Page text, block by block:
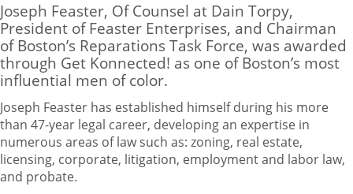
Law
|
Dain,
Torpy,
LeRay,
Wiest
&
Garner,
P.C.
Joseph Feaster, Of Counsel at Dain Torpy,
President of Feaster Enterprises, and Chairman
of Boston’s Reparations Task Force, was awarded
through Get Konnected! as one of Boston’s most
influential men of color.
Joseph Feaster has established himself during his more
than 47-year legal career, developing an expertise in
numerous areas of law such as: zoning, real estate,
licensing, corporate, litigation, employment and labor law,
and probate.